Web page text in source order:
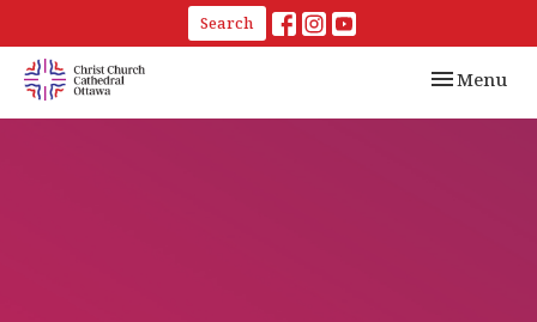
Search
Toggle
Menu